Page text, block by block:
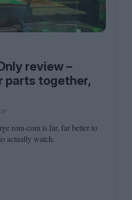
review –
parts together,
rom-com is far, far better to
actually watch.